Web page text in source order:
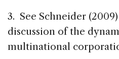
3. See Schneider
discussion of the
multinational